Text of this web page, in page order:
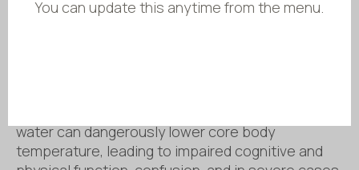
hyperventilation, potentially leading to drowning if
water can dangerously lower core body
temperature, leading to impaired cognitive and
You can update this anytime from the menu.